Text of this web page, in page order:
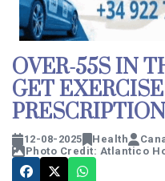
OVER-55S IN
GET
PRESCRIPTION
12-08-2025 Health
Photo Credit: Atlantico